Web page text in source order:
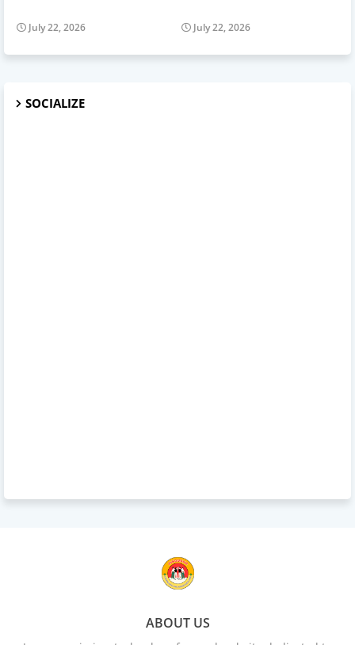
July 22, 2026 July 22, 2026
SOCIALIZE
ABOUT US